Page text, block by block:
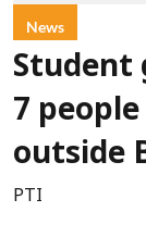
News
Student
7
outside
PTI